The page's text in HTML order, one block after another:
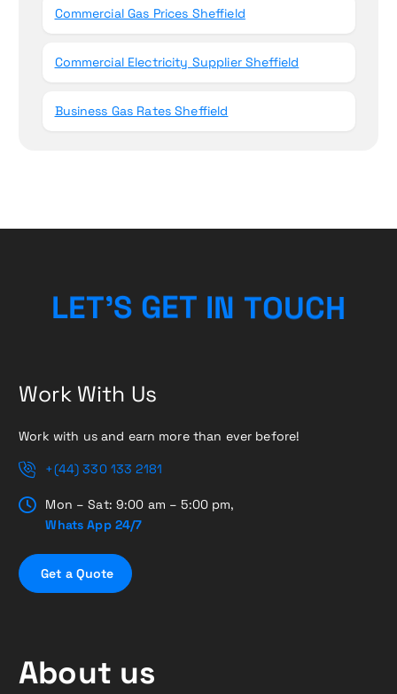
Commercial Gas Prices Sheffield
Commercial Electricity Supplier Sheffield
Business Gas Rates Sheffield
LET’S GET IN TOUCH
Work With Us
Work with us and earn more than ever before!
+(44) 330 133 2181
Mon – Sat: 9:00 am – 5:00 pm,
Whats App 24/7
Get a Quote
About us